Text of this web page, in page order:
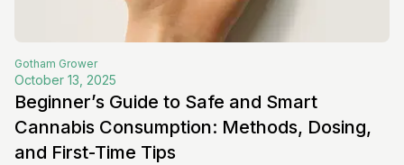
Gotham Grower
October 13, 2025
Beginner’s Guide to Safe and Smart
Cannabis Consumption: Methods, Dosing,
and First-Time Tips